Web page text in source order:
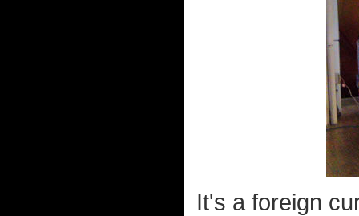
It's a foreign